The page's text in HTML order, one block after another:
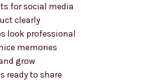
for social media
clearly
look professional
memories
grow
ready to share